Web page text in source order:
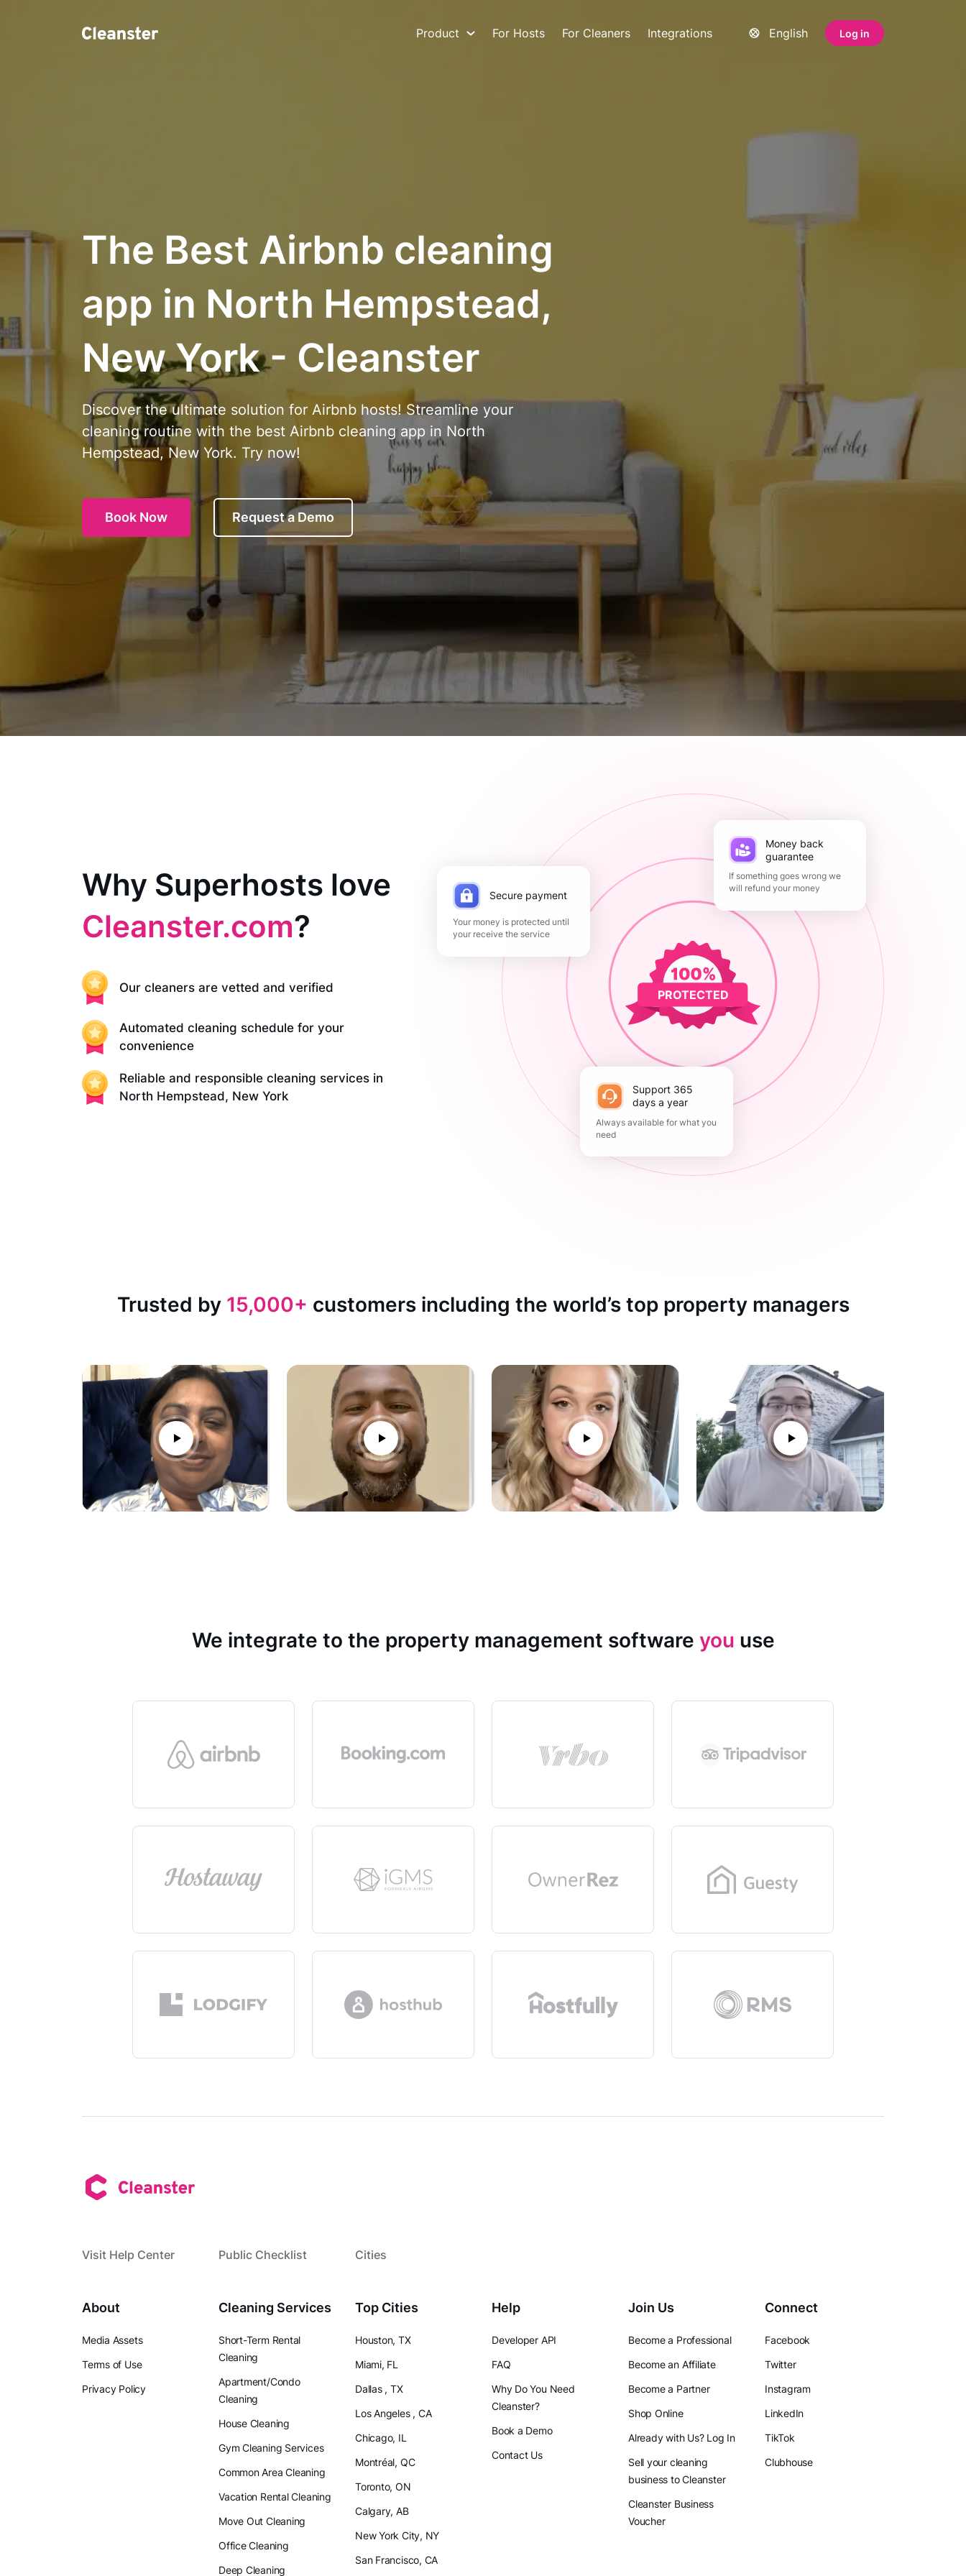
Product For Hosts For Cleaners Integrations English Log in
The Best Airbnb cleaning
app in North Hempstead,
New York - Cleanster
Discover the ultimate solution for Airbnb hosts! Streamline your
cleaning routine with the best Airbnb cleaning app in North
Hempstead, New York. Try now!
Book Now Request a Demo
Why Superhosts love
Cleanster.com?
Our cleaners are vetted and verified
Automated cleaning schedule for your
convenience
Reliable and responsible cleaning services in
North Hempstead, New York
PROTECTED
Secure payment
Your money is protected until
your receive the service
Money back
guarantee
If something goes wrong we
will refund your money
Support 365
days a year
Always available for what you
need
Trusted by 15,000+ customers including the world’s top property managers
We integrate to the property management software you use
Visit Help Center Public Checklist Cities
About
Media Assets
Terms of Use
Privacy Policy
Cleaning Services
Short-Term Rental
Cleaning
Apartment/Condo
Cleaning
House Cleaning
Gym Cleaning Services
Common Area Cleaning
Vacation Rental Cleaning
Move Out Cleaning
Office Cleaning
Deep Cleaning
Top Cities
Houston, TX
Miami, FL
Dallas , TX
Los Angeles , CA
Chicago, IL
Montréal, QC
Toronto, ON
Calgary, AB
New York City, NY
San Francisco, CA
Help
Developer API
FAQ
Why Do You Need
Cleanster?
Book a Demo
Contact Us
Join Us
Become a Professional
Become an Affiliate
Become a Partner
Shop Online
Already with Us? Log In
Sell your cleaning
business to Cleanster
Cleanster Business
Voucher
Connect
Facebook
Twitter
Instagram
LinkedIn
TikTok
Clubhouse